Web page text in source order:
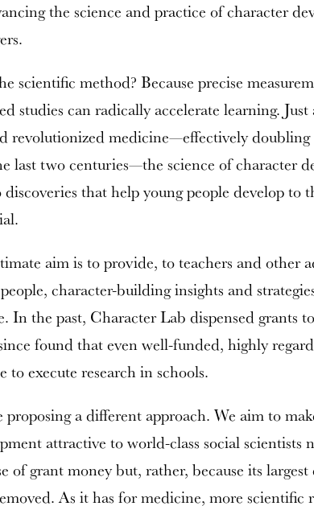
the science and practice of character
scientific method? Because precise
studies can radically accelerate learning.
revolutionized medicine—effectively doubling
last two centuries—the science of character
discoveries that help young people develop to
aim is to provide, to teachers and other
character-building insights and
In the past, Character Lab dispensed grants
found that even well-funded, highly
to execute research in schools.
proposing a different approach. We aim to
attractive to world-class social scientists
of grant money but, rather, because its largest
As it has for medicine, more scientific